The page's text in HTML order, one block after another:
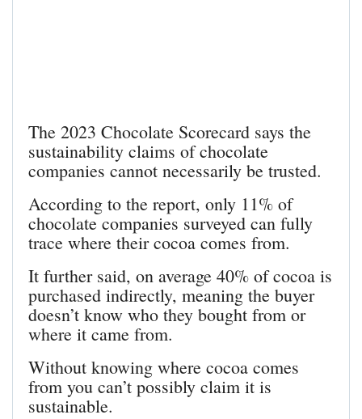
The 2023 Chocolate Scorecard says the
sustainability claims of chocolate
companies cannot necessarily be trusted.
According to the report, only 11% of
chocolate companies surveyed can fully
trace where their cocoa comes from.
It further said, on average 40% of cocoa is
purchased indirectly, meaning the buyer
doesn’t know who they bought from or
where it came from.
Without knowing where cocoa comes
from you can’t possibly claim it is
sustainable.